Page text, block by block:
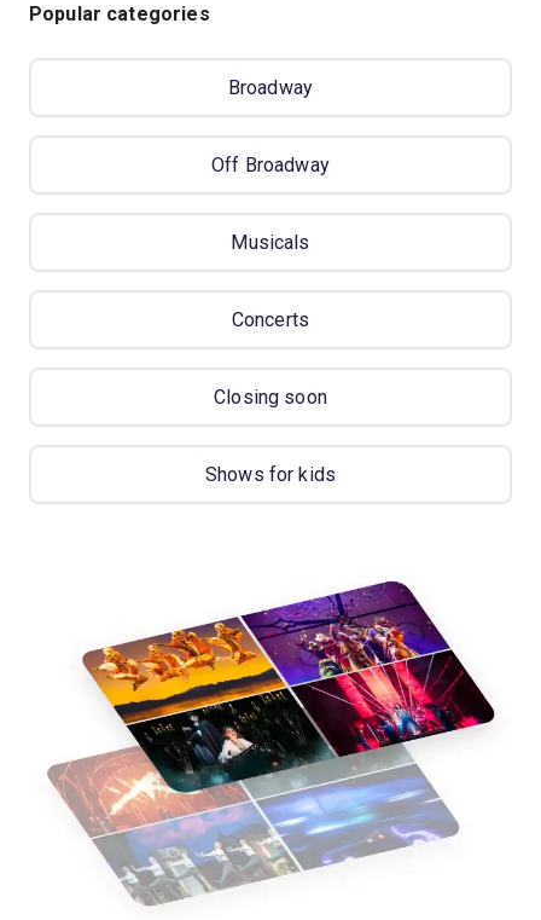
Popular categories
Broadway
Off Broadway
Musicals
Concerts
Closing soon
Shows for kids